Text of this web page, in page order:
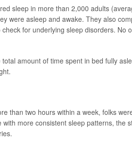
sleep in more than 2,000 adults
were asleep and awake. They also
for underlying sleep disorders. No
amount of time spent in bed fully
than two hours within a week, folks
more consistent sleep patterns, the